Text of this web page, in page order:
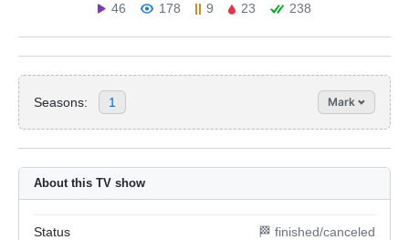
46
178 9 23 238
Seasons: 1 Mark
About this TV show
Status 🏁 finished/canceled